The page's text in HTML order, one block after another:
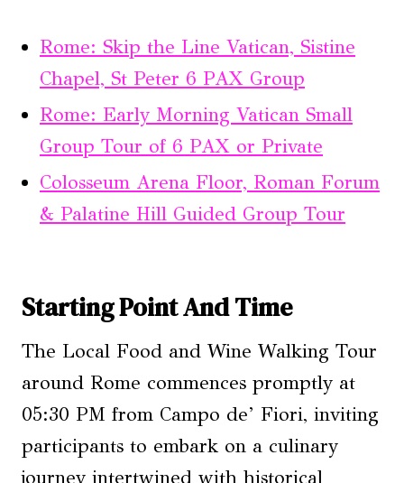
Rome: Skip the Line Vatican, Sistine
Chapel, St Peter 6 PAX Group
Rome: Early Morning Vatican Small
Group Tour of 6 PAX or Private
Colosseum Arena Floor, Roman Forum
& Palatine Hill Guided Group Tour
Starting Point And Time
The Local Food and Wine Walking Tour
around Rome commences promptly at
05:30 PM from Campo de’ Fiori, inviting
participants to embark on a culinary
journey intertwined with historical